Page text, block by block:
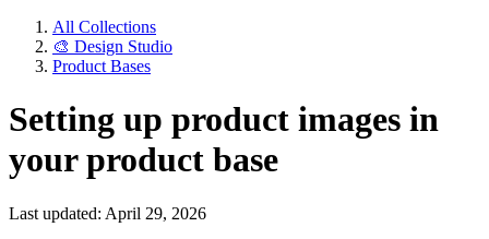
All Collections
🎨 Design Studio
Product Bases
Setting up product images in
your product base
Last updated: April 29, 2026